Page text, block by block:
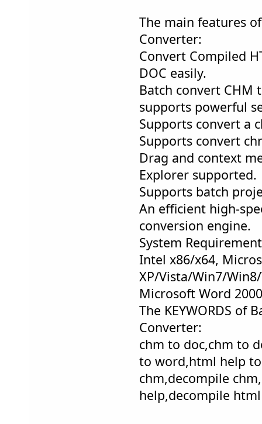
The main features
Converter:
Convert Compiled
DOC easily.
Batch convert CHM
supports powerful
Supports convert a
Supports convert
Drag and context
Explorer supported.
Supports batch
An efficient high-
conversion engine.
System
Intel x86/x64,
XP/Vista/Win7/
Microsoft Word
The KEYWORDS of
Converter:
chm to doc,chm to
to word,html help
chm,decompile
help,decompile